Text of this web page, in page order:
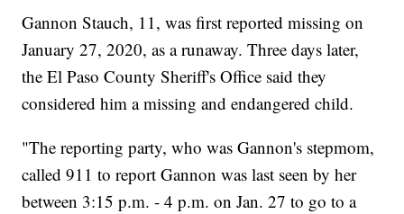
Gannon Stauch, 11, was first reported missing on
January 27, 2020, as a runaway. Three days later,
the El Paso County Sheriff's Office said they
considered him a missing and endangered child.
"The reporting party, who was Gannon's stepmom,
called 911 to report Gannon was last seen by her
between 3:15 p.m. - 4 p.m. on Jan. 27 to go to a